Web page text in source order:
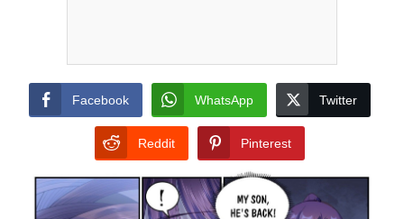
Facebook WhatsApp Twitter
Reddit Pinterest